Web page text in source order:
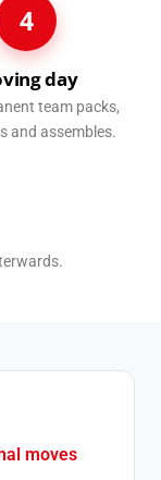
4
day
team packs,
and assembles.
moves